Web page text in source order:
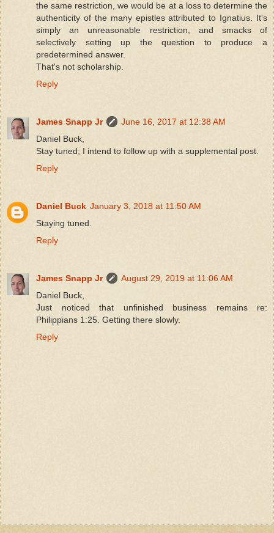
the same restriction, we would be at a loss to determine the
authenticity of the many epistles attributed to Ignatius. It's
simply an unreasonable restriction, and smacks of
selectively setting up the question to produce a
predetermined answer.
That's not scholarship.
Reply
James Snapp Jr
June 16, 2017 at 12:38 AM
Daniel Buck,
Stay tuned; I intend to follow up with a supplemental post.
Reply
Daniel Buck January 3, 2018 at 11:50 AM
Staying tuned.
Reply
James Snapp Jr
August 29, 2019 at 11:06 AM
Daniel Buck,
Just noticed that unfinished business remains re:
Philippians 1:25. Getting there slowly.
Reply